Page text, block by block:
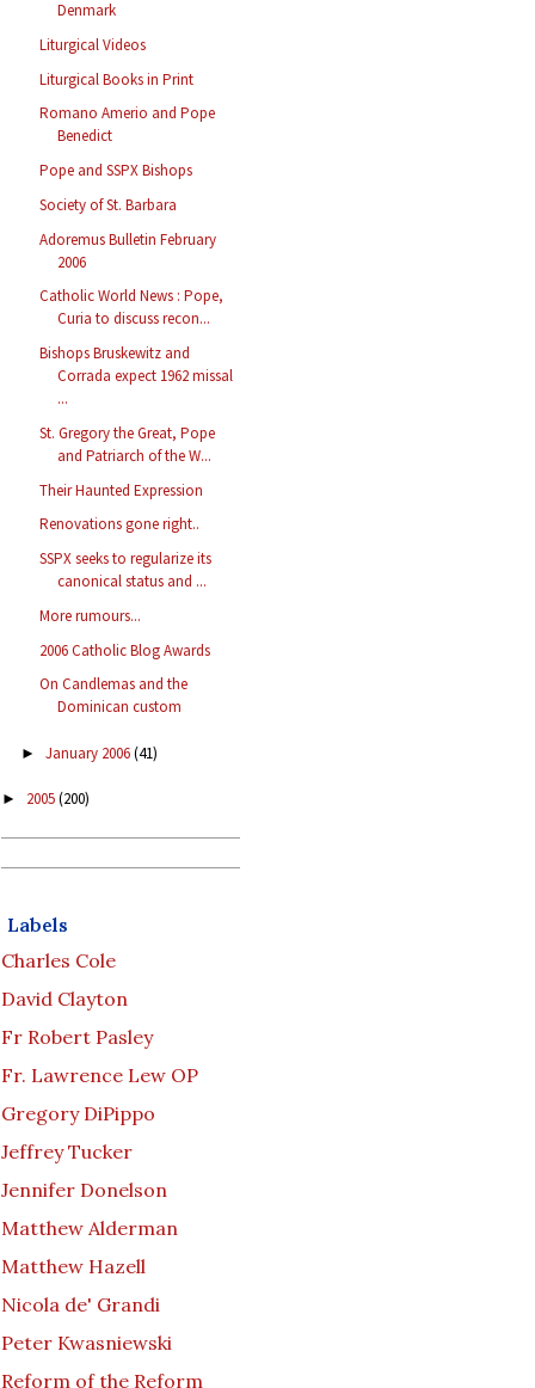
Denmark
Liturgical Videos
Liturgical Books in Print
Romano Amerio and Pope
Benedict
Pope and SSPX Bishops
Society of St. Barbara
Adoremus Bulletin February
2006
Catholic World News : Pope,
Curia to discuss recon...
Bishops Bruskewitz and
Corrada expect 1962 missal
...
St. Gregory the Great, Pope
and Patriarch of the W...
Their Haunted Expression
Renovations gone right..
SSPX seeks to regularize its
canonical status and ...
More rumours...
2006 Catholic Blog Awards
On Candlemas and the
Dominican custom
► January 2006(41)
► 2005(200)
Labels
Charles Cole
David Clayton
Fr Robert Pasley
Fr. Lawrence Lew OP
Gregory DiPippo
Jeffrey Tucker
Jennifer Donelson
Matthew Alderman
Matthew Hazell
Nicola de' Grandi
Peter Kwasniewski
Reform of the Reform